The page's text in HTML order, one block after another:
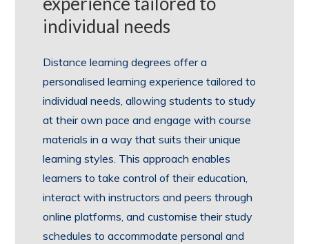
individual needs
Distance learning degrees offer a
personalised learning experience tailored to
individual needs, allowing students to study
at their own pace and engage with course
materials in a way that suits their unique
learning styles. This approach enables
learners to take control of their education,
interact with instructors and peers through
online platforms, and customise their study
schedules to accommodate personal and